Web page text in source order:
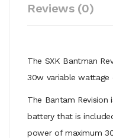
Reviews (0)
The SXK Bantman
30w variable wattage
The Bantam Revision
battery that is
power of maximum